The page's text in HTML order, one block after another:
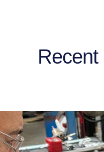
Recent